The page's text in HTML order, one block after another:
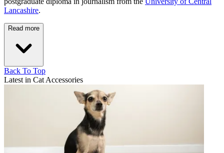
Lancashire.
Read more
Back To Top
Latest in Cat Accessories